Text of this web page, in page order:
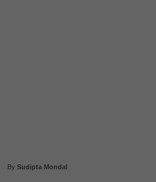
By Sudipta Mondal